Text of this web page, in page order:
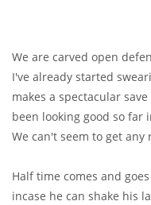
We are carved open
I've already started
makes a spectacular
been looking good so far
We can't seem to get
Half time comes and
incase he can shake his